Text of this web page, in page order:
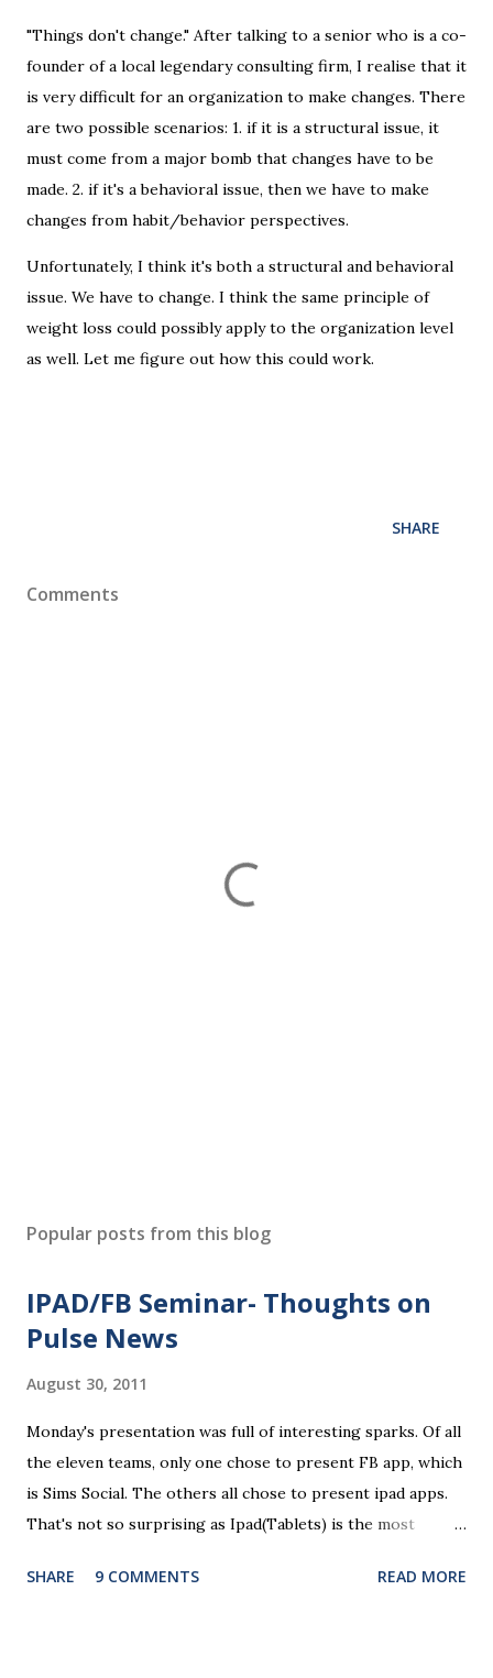
"Things don't change." After talking to a senior who is a co-
founder of a local legendary consulting firm, I realise that it
is very difficult for an organization to make changes. There
are two possible scenarios: 1. if it is a structural issue, it
must come from a major bomb that changes have to be
made. 2. if it's a behavioral issue, then we have to make
changes from habit/behavior perspectives.
Unfortunately, I think it's both a structural and behavioral
issue. We have to change. I think the same principle of
weight loss could possibly apply to the organization level
as well. Let me figure out how this could work.
SHARE
Comments
Popular posts from this blog
IPAD/FB Seminar- Thoughts on
Pulse News
August 30, 2011
Monday's presentation was full of interesting sparks. Of all
the eleven teams, only one chose to present FB app, which
is Sims Social. The others all chose to present ipad apps.
That's not so surprising as Ipad(Tablets) is the most
to fill in. The ten ipad apps shared in the seminar covers
SHARE 9 COMMENTS READ MORE